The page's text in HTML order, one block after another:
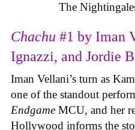
The
Chachu #1 by Iman
Ignazzi, and Jordie
Iman Vellani’s turn as
one of the standout
Endgame MCU, and her
Hollywood informs the